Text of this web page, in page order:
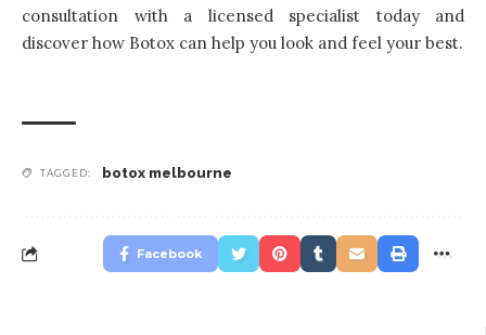
consultation with a licensed specialist today and
discover how Botox can help you look and feel your best.
TAGGED: botox melbourne
Facebook